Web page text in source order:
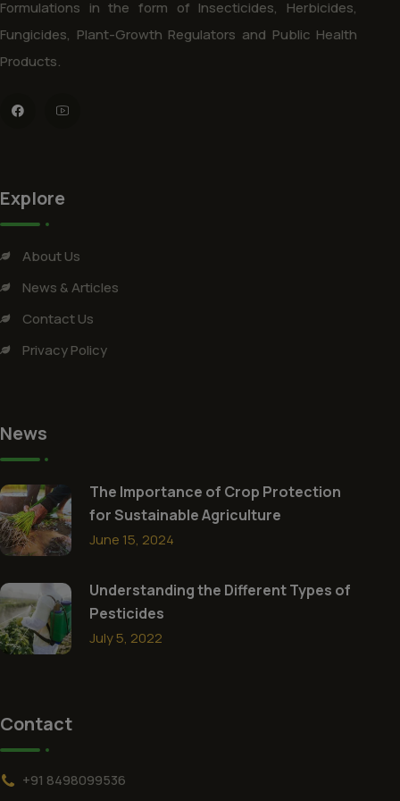
Formulations in the form of Insecticides, Herbicides,
Fungicides, Plant-Growth Regulators and Public Health
Products.
Explore
About Us
News & Articles
Contact Us
Privacy Policy
News
The Importance of Crop Protection
for Sustainable Agriculture
June 15, 2024
Understanding the Different Types of
Pesticides
July 5, 2022
Contact
+91 8498099536